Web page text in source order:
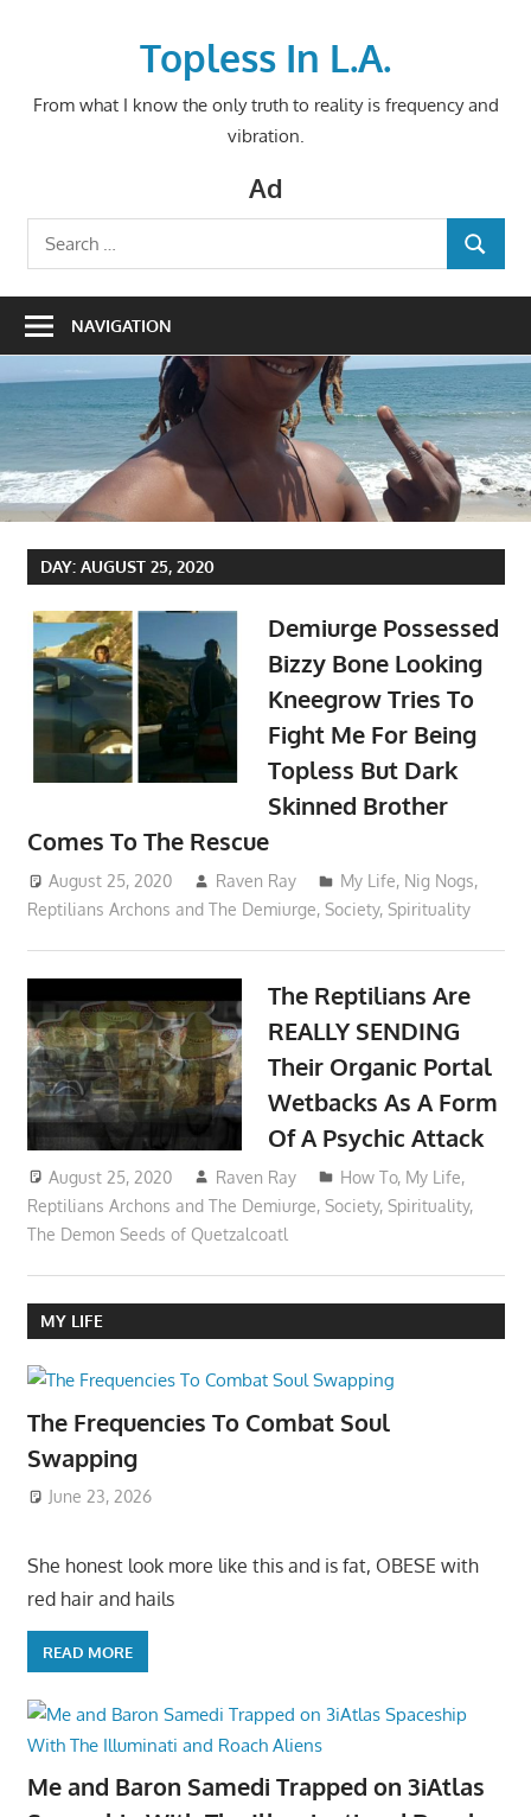
Topless In L.A.
From what I know the only truth to reality is frequency and
vibration.
Ad
Search
for:
SEARCH
NAVIGATION
DAY: AUGUST 25, 2020
Demiurge Possessed
Bizzy Bone Looking
Kneegrow Tries To
Fight Me For Being
Topless But Dark
Skinned Brother
Comes To The Rescue
August 25, 2020 Raven Ray My Life, Nig Nogs,
Reptilians Archons and The Demiurge, Society, Spirituality
The Reptilians Are
REALLY SENDING
Their Organic Portal
Wetbacks As A Form
Of A Psychic Attack
August 25, 2020 Raven Ray How To, My Life,
Reptilians Archons and The Demiurge, Society, Spirituality,
The Demon Seeds of Quetzalcoatl
MY LIFE
The Frequencies To Combat Soul
Swapping
June 23, 2026
She honest look more like this and is fat, OBESE with
red hair and hails
READ MORE
Me and Baron Samedi Trapped on 3iAtlas